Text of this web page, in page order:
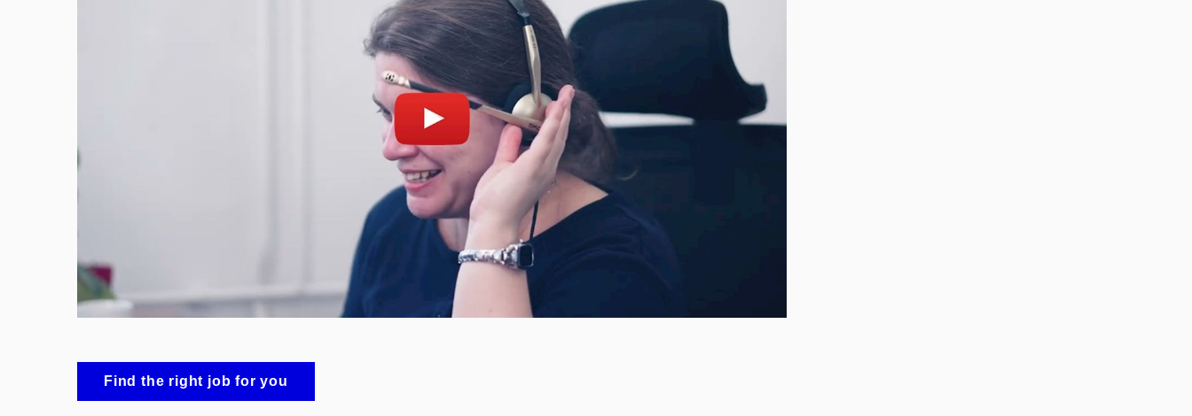
Enable cookies and play Open on youtube.com
Find the right job for you